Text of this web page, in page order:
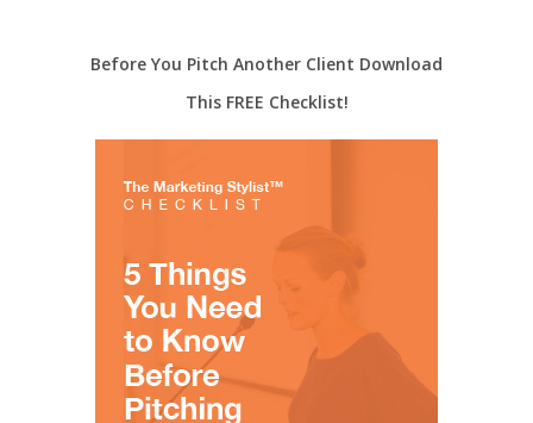
Before You Pitch Another Client Download
This FREE Checklist!